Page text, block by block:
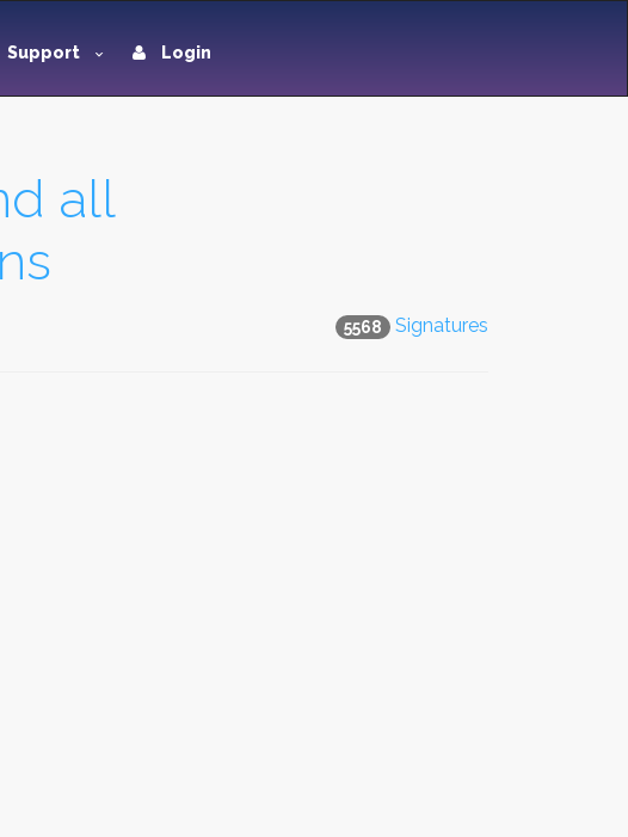
Support Login
all
5568 Signatures